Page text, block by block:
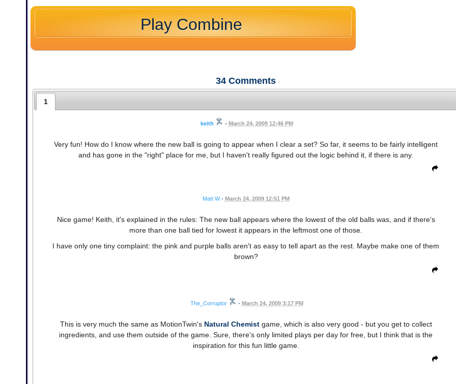
Play Combine
34 Comments
1
keith • March 24, 2009 12:46 PM
Very fun! How do I know where the new ball is going to appear when I clear a set? So far, it seems to be fairly intelligent
and has gone in the "right" place for me, but I haven't really figured out the logic behind it, if there is any.
Matt W • March 24, 2009 12:51 PM
Nice game! Keith, it's explained in the rules: The new ball appears where the lowest of the old balls was, and if there's
more than one ball tied for lowest it appears in the leftmost one of those.
I have only one tiny complaint: the pink and purple balls aren't as easy to tell apart as the rest. Maybe make one of them
brown?
The_Corruptor • March 24, 2009 3:17 PM
This is very much the same as MotionTwin's Natural Chemistgame, which is also very good - but you get to collect
ingredients, and use them outside of the game. Sure, there's only limited plays per day for free, but I think that is the
inspiration for this fun little game.